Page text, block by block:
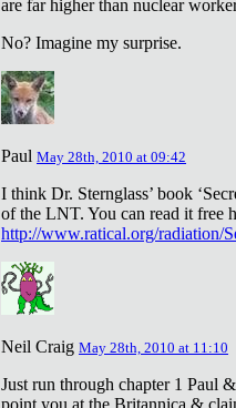
are far higher than nuclear
No? Imagine my surprise.
Paul May 28th, 2010 at 09:42
I think Dr. Sternglass’ book
of the LNT. You can read it free
http://www.ratical.org/radiation/
Neil Craig May 28th, 2010 at 11:10
Just run through chapter 1 Paul